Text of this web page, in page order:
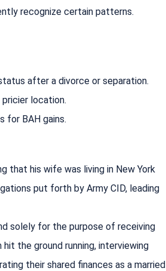
recognize certain patterns.
after a divorce or separation.
location.
for BAH gains.
that his wife was living in New York
put forth by Army CID, leading
solely for the purpose of receiving
the ground running, interviewing
their shared finances as a married